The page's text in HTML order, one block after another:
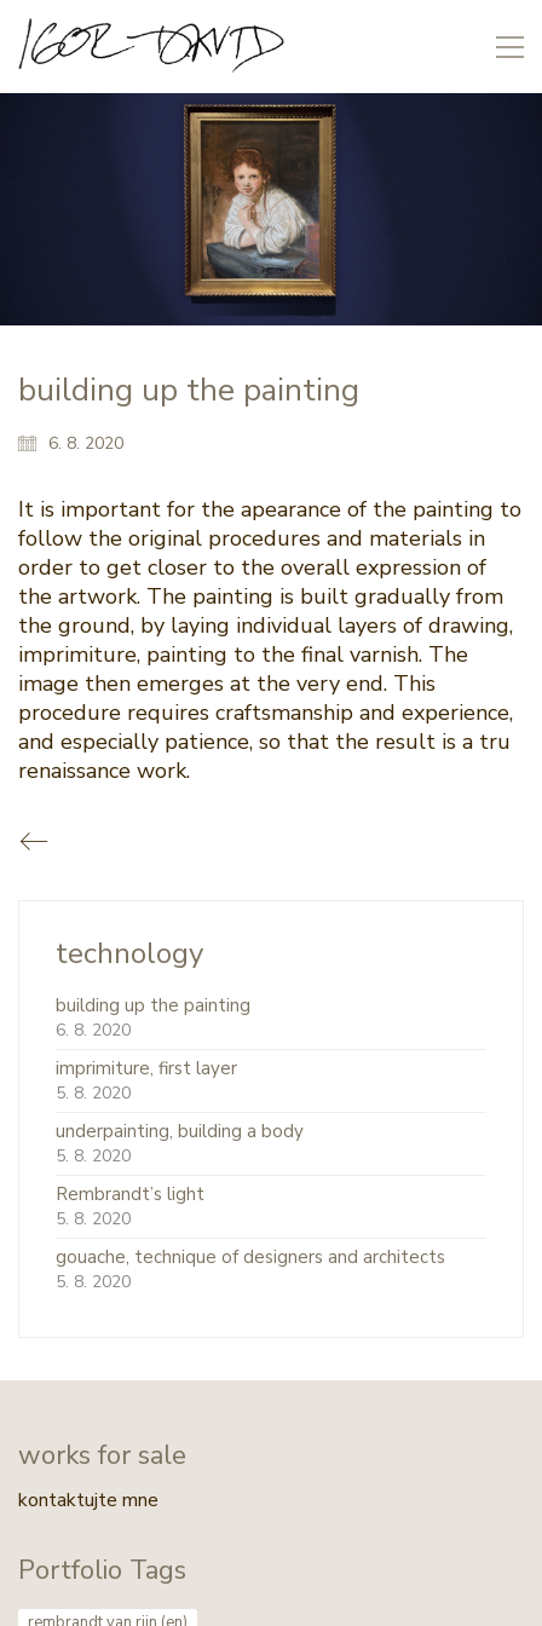
building up the painting
6. 8. 2020
It is important for the apearance of the painting to
follow the original procedures and materials in
order to get closer to the overall expression of
the artwork. The painting is built gradually from
the ground, by laying individual layers of drawing,
imprimiture, painting to the final varnish. The
image then emerges at the very end. This
procedure requires craftsmanship and experience,
and especially patience, so that the result is a tru
renaissance work.
technology
building up the painting
6. 8. 2020
imprimiture, first layer
5. 8. 2020
underpainting, building a body
5. 8. 2020
Rembrandt’s light
5. 8. 2020
gouache, technique of designers and architects
5. 8. 2020
works for sale
kontaktujte mne
Portfolio Tags